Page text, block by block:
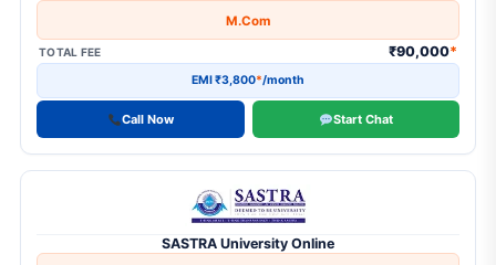
M.Com
TOTAL FEE ₹90,000*
EMI ₹3,800*/month
Call Now Start Chat
SASTRA University Online